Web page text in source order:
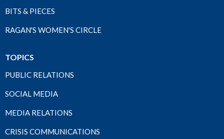
BITS & PIECES
RAGAN'S WOMEN'S CIRCLE
TOPICS
PUBLIC RELATIONS
SOCIAL MEDIA
MEDIA RELATIONS
CRISIS COMMUNICATIONS